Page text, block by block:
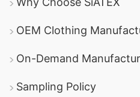
OEM Clothing
On-Demand
Sampling Policy